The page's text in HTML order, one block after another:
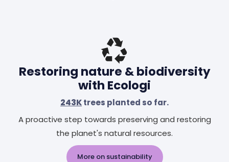
Restoring nature & biodiversity
with Ecologi
243Ktrees planted so far.
A proactive step towards preserving and restoring
the planet's natural resources.
More on sustainability